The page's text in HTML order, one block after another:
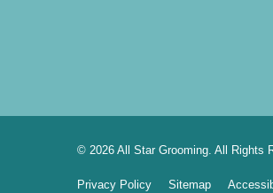
© 2026 All Star Grooming. All Rights
Privacy Policy Sitemap